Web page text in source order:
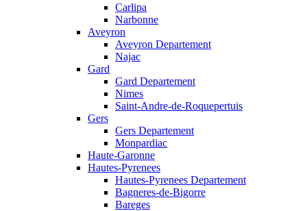
Carlipa
Narbonne
Aveyron
Aveyron Departement
Najac
Gard
Gard Departement
Nimes
Saint-Andre-de-Roquepertuis
Gers
Gers Departement
Monpardiac
Haute-Garonne
Hautes-Pyrenees
Hautes-Pyrenees Departement
Bagneres-de-Bigorre
Bareges